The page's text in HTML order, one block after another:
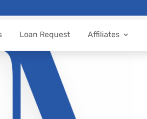
Loan Request Affiliates